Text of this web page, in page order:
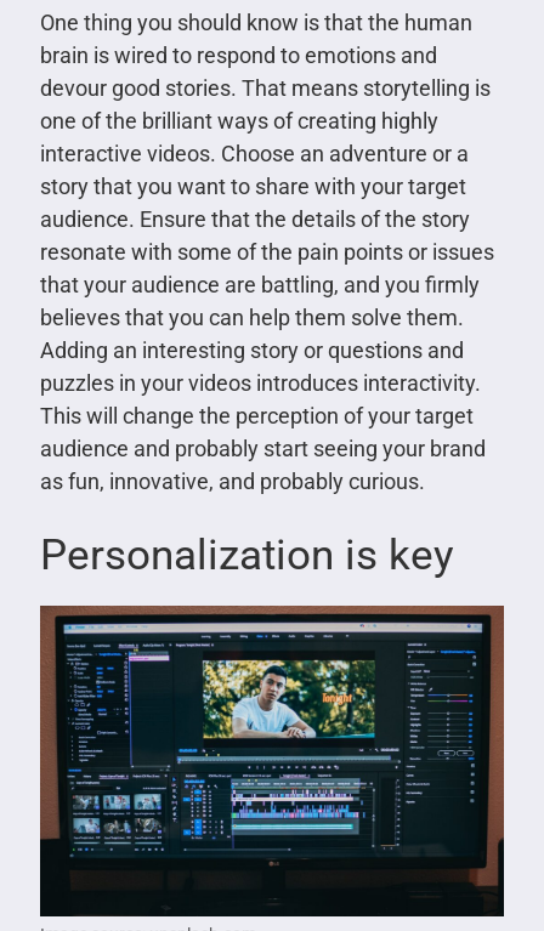
One thing you should know is that the human
brain is wired to respond to emotions and
devour good stories. That means storytelling is
one of the brilliant ways of creating highly
interactive videos. Choose an adventure or a
story that you want to share with your target
audience. Ensure that the details of the story
resonate with some of the pain points or issues
that your audience are battling, and you firmly
believes that you can help them solve them.
Adding an interesting story or questions and
puzzles in your videos introduces interactivity.
This will change the perception of your target
audience and probably start seeing your brand
as fun, innovative, and probably curious.
Personalization is key